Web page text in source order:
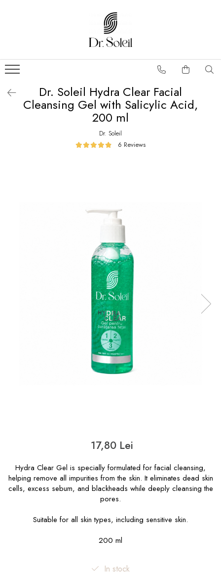
Dr. Soleil Hydra Clear Facial
Cleansing Gel with Salicylic Acid,
200 ml
Dr. Soleil
6 Reviews
17,80 Lei
Hydra Clear Gel is specially formulated for facial cleansing,
helping remove all impurities from the skin. It eliminates dead skin
cells, excess sebum, and blackheads while deeply cleansing the
pores.
Suitable for all skin types, including sensitive skin.
200 ml
In stock